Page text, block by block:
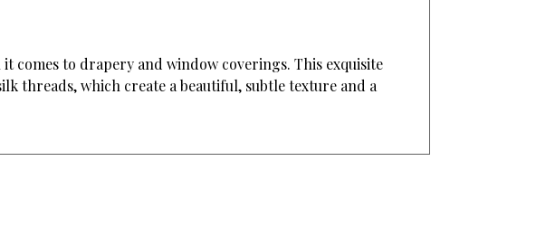
comes to drapery and window coverings. This exquisite
threads, which create a beautiful, subtle texture and a